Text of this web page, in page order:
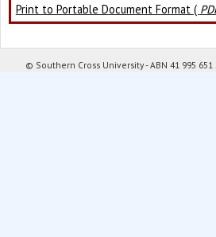
Print to Portable Document Format (
© Southern Cross University - ABN 41 995 651